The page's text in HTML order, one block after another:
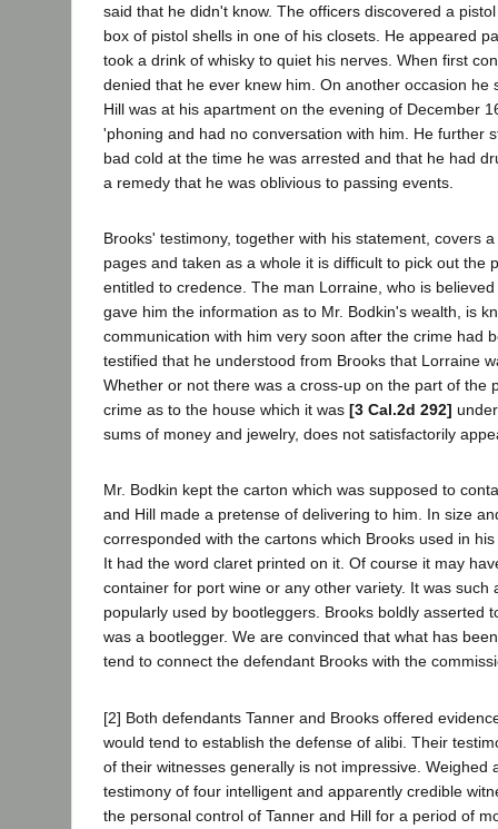
said that he didn't know. The officers discovered a
box of pistol shells in one of his closets. He appeared
took a drink of whisky to quiet his nerves. When first
denied that he ever knew him. On another occasion he
Hill was at his apartment on the evening of December
'phoning and had no conversation with him. He further
bad cold at the time he was arrested and that he had
a remedy that he was oblivious to passing events.
Brooks' testimony, together with his statement, covers
pages and taken as a whole it is difficult to pick out the
entitled to credence. The man Lorraine, who is
gave him the information as to Mr. Bodkin's wealth, is
communication with him very soon after the crime had
testified that he understood from Brooks that Lorraine
Whether or not there was a cross-up on the part of the
crime as to the house which it was [3 Cal.2d 292]
sums of money and jewelry, does not satisfactorily
Mr. Bodkin kept the carton which was supposed to
and Hill made a pretense of delivering to him. In size
corresponded with the cartons which Brooks used in
It had the word claret printed on it. Of course it may
container for port wine or any other variety. It was such
popularly used by bootleggers. Brooks boldly asserted
was a bootlegger. We are convinced that what has
tend to connect the defendant Brooks with the
[2] Both defendants Tanner and Brooks offered
would tend to establish the defense of alibi. Their
of their witnesses generally is not impressive. Weighed
testimony of four intelligent and apparently credible
the personal control of Tanner and Hill for a period of